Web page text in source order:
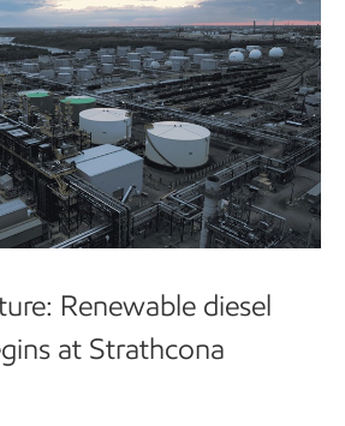
Renewable diesel
at Strathcona